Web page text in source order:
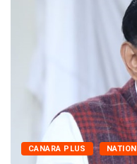
CANARA PLUS NATION